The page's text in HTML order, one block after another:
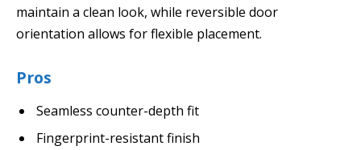
maintain a clean look, while reversible door
orientation allows for flexible placement.
Pros
Seamless counter-depth fit
Fingerprint-resistant finish